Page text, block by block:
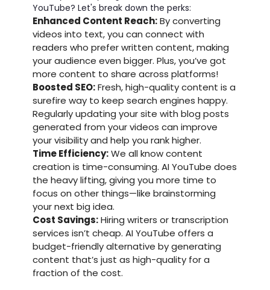
YouTube? Let's break down the perks:
Enhanced Content Reach:By converting
videos into text, you can connect with
readers who prefer written content, making
your audience even bigger. Plus, you’ve got
more content to share across platforms!
Boosted SEO:Fresh, high-quality content is a
surefire way to keep search engines happy.
Regularly updating your site with blog posts
generated from your videos can improve
your visibility and help you rank higher.
Time Efficiency:We all know content
creation is time-consuming. AI YouTube does
the heavy lifting, giving you more time to
focus on other things—like brainstorming
your next big idea.
Cost Savings:Hiring writers or transcription
services isn’t cheap. AI YouTube offers a
budget-friendly alternative by generating
content that’s just as high-quality for a
fraction of the cost.